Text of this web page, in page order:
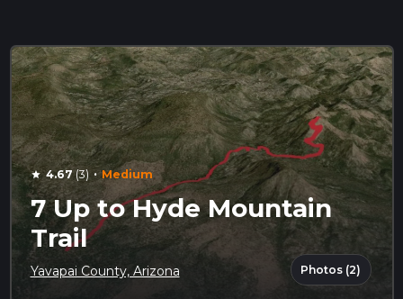
star 4.67(3) · Medium
7 Up to Hyde Mountain
Trail
Yavapai County, Arizona Photos (2)